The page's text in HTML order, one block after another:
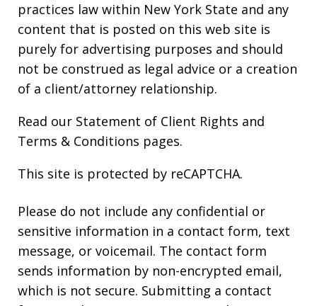
practices law within New York State and any
content that is posted on this web site is
purely for advertising purposes and should
not be construed as legal advice or a creation
of a client/attorney relationship.
Read our Statement of Client Rights and
Terms & Conditions pages.
This site is protected by reCAPTCHA.
Please do not include any confidential or
sensitive information in a contact form, text
message, or voicemail. The contact form
sends information by non-encrypted email,
which is not secure. Submitting a contact